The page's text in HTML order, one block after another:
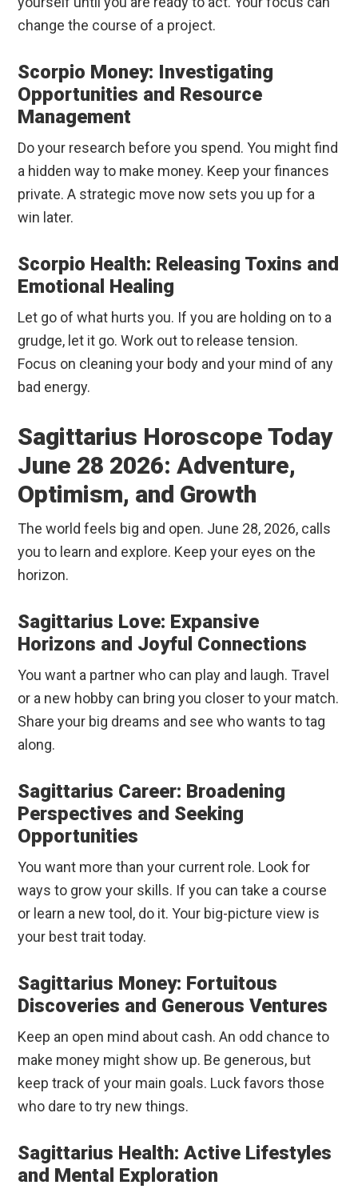
change the course of a project.
Scorpio Money: Investigating
Opportunities and Resource
Management
Do your research before you spend. You might find
a hidden way to make money. Keep your finances
private. A strategic move now sets you up for a
win later.
Scorpio Health: Releasing Toxins and
Emotional Healing
Let go of what hurts you. If you are holding on to a
grudge, let it go. Work out to release tension.
Focus on cleaning your body and your mind of any
bad energy.
Sagittarius Horoscope Today
June 28 2026: Adventure,
Optimism, and Growth
The world feels big and open. June 28, 2026, calls
you to learn and explore. Keep your eyes on the
horizon.
Sagittarius Love: Expansive
Horizons and Joyful Connections
You want a partner who can play and laugh. Travel
or a new hobby can bring you closer to your match.
Share your big dreams and see who wants to tag
along.
Sagittarius Career: Broadening
Perspectives and Seeking
Opportunities
You want more than your current role. Look for
ways to grow your skills. If you can take a course
or learn a new tool, do it. Your big-picture view is
your best trait today.
Sagittarius Money: Fortuitous
Discoveries and Generous Ventures
Keep an open mind about cash. An odd chance to
make money might show up. Be generous, but
keep track of your main goals. Luck favors those
who dare to try new things.
Sagittarius Health: Active Lifestyles
and Mental Exploration